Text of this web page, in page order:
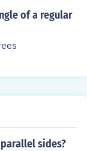
of a regular
sides?